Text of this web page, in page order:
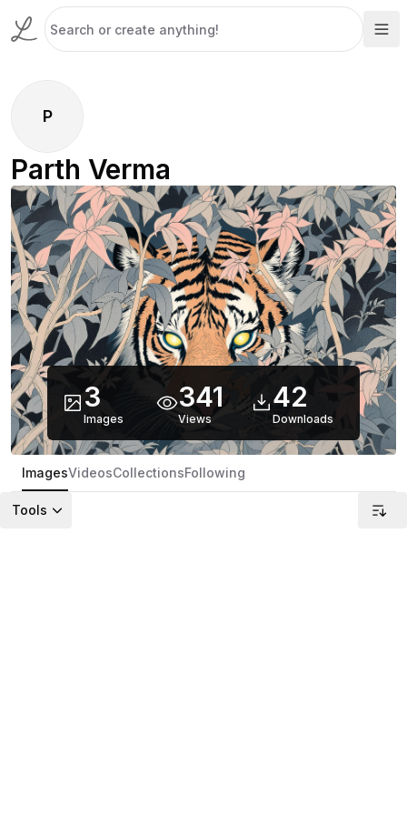
P
Parth Verma
3
Images
341
Views
42
Downloads
ImagesVideosCollectionsFollowing
Tools